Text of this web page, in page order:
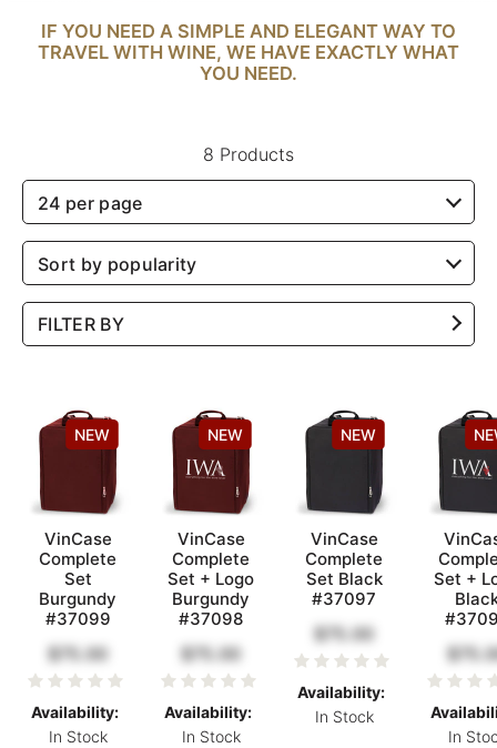
IF YOU NEED A SIMPLE AND ELEGANT WAY TO
TRAVEL WITH WINE, WE HAVE EXACTLY WHAT
YOU NEED.
8 Products
24 per page
Sort by popularity
FILTER BY
VinCase
Complete
Set
Burgundy
#37099
$75.00
NEW
Availability:
In Stock
VinCase
Complete
Set + Logo
Burgundy
#37098
$75.00
NEW
Availability:
In Stock
VinCase
Complete
Set Black
#37097
$75.00
NEW
Availability:
In Stock
Set +
In